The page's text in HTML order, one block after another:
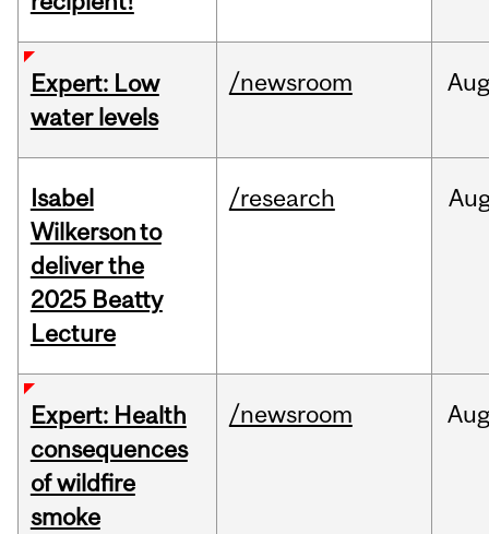
Expert: Low
water levels
/newsroom Aug
Isabel
Wilkerson to
deliver the
2025 Beatty
Lecture
/research
Expert: Health
consequences
of wildfire
smoke
/newsroom